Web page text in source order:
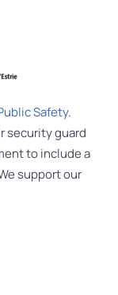
Safety.
security guard
to include a
support our